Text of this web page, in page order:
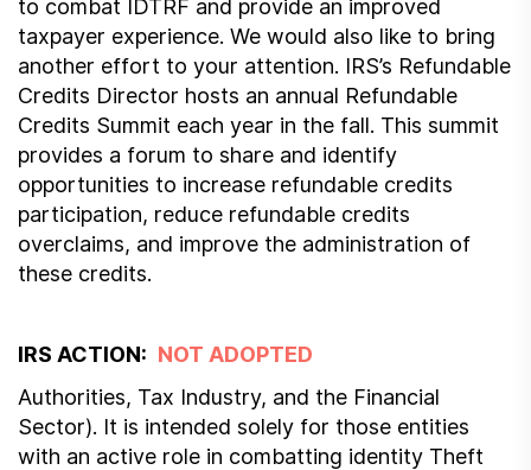
to combat IDTRF and provide an improved
taxpayer experience. We would also like to bring
another effort to your attention. IRS’s Refundable
Credits Director hosts an annual Refundable
Credits Summit each year in the fall. This summit
provides a forum to share and identify
opportunities to increase refundable credits
participation, reduce refundable credits
overclaims, and improve the administration of
these credits.
IRS ACTION: NOT ADOPTED
Authorities, Tax Industry, and the Financial
Sector). It is intended solely for those entities
with an active role in combatting identity Theft